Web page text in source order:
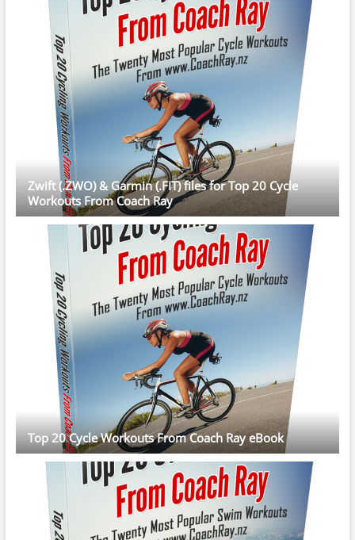
Zwift (.ZWO) & Garmin (.FIT) files for Top 20 Cycle
Workouts From Coach Ray
Top 20 Cycle Workouts From Coach Ray eBook